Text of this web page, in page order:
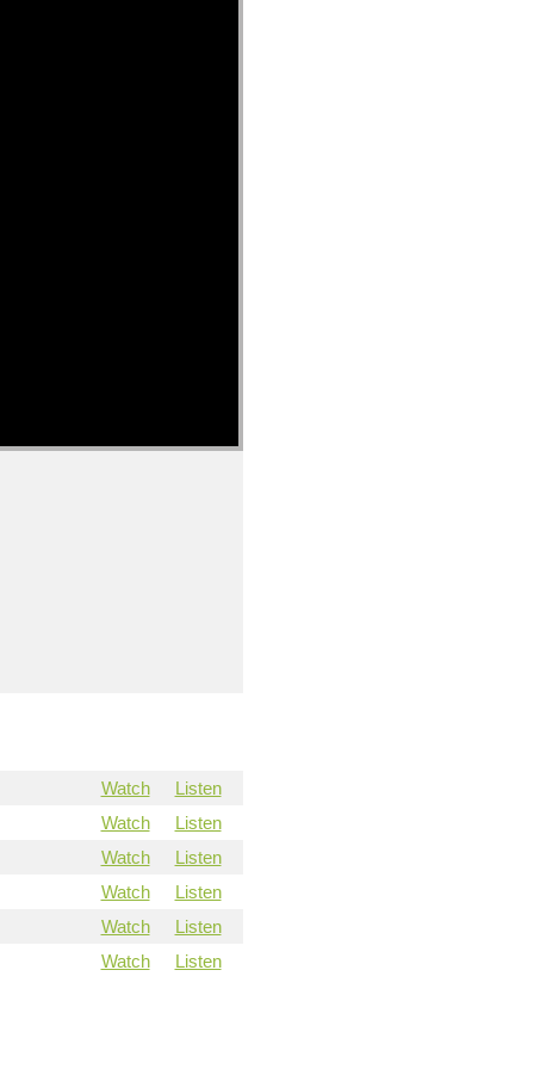
Watch
Listen
Watch
Listen
Watch
Listen
Watch
Listen
Watch
Listen
Watch Listen